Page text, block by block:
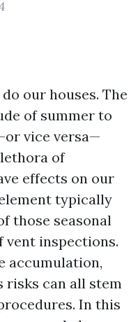
our houses. The
of summer to
vice versa—
of
effects on our
typically
those seasonal
vent inspections.
accumulation,
risks can all stem
In this